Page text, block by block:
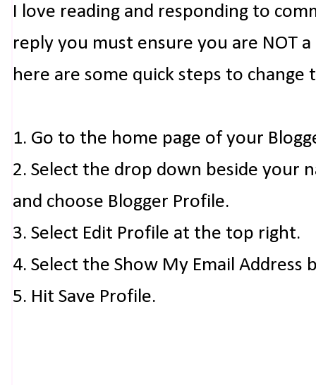
I love reading and responding to
reply you must ensure you are NOT
here are some quick steps to change
1. Go to the home page of your
2. Select the drop down beside your
and choose Blogger Profile.
3. Select Edit Profile at the top right.
4. Select the Show My Email Address
5. Hit Save Profile.